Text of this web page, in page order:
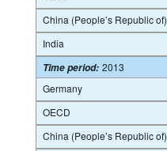
China (People’s Republic of)
India
Time period: 2013
Germany
OECD
China (People’s Republic of)